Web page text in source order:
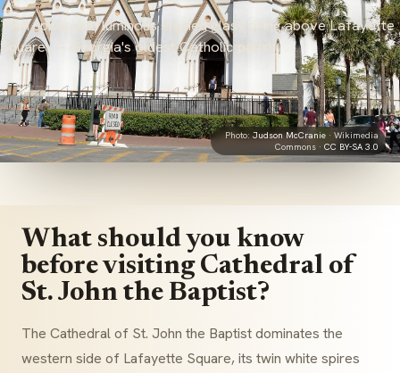
Twin spires and luminous stained glass rising above Lafayette
Square — Georgia's oldest Catholic parish
Photo:Judson McCranie · Wikimedia
Commons · CC BY-SA 3.0
What should you know
before visiting Cathedral of
St. John the Baptist?
The Cathedral of St. John the Baptist dominates the
western side of Lafayette Square, its twin white spires